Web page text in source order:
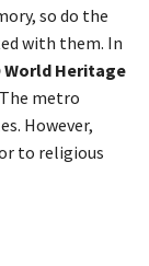
so do the
with them. In
World Heritage
metro
. However,
to religious